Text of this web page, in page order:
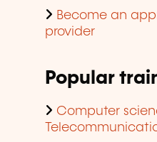
Become an
provider
Popular
Computer